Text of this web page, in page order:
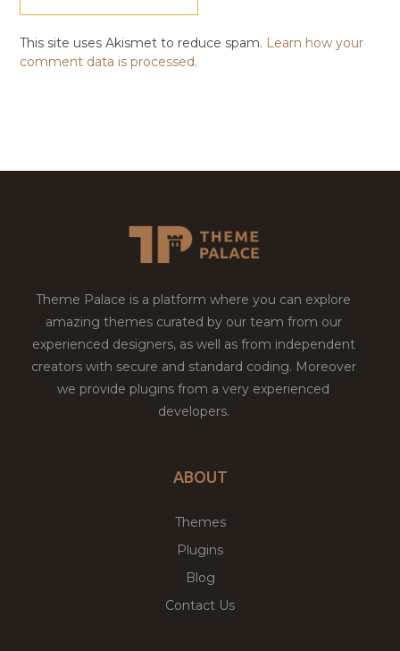
This site uses Akismet to reduce spam. Learn how your
comment data is processed.
Theme Palace is a platform where you can explore
amazing themes curated by our team from our
experienced designers, as well as from independent
creators with secure and standard coding. Moreover
we provide plugins from a very experienced
developers.
ABOUT
Themes
Plugins
Blog
Contact Us